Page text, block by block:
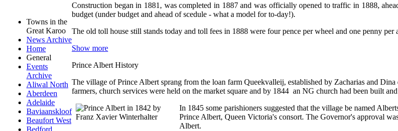
Towns in the
Great Karoo
News Archive
Home
General
Events
Archive
Aliwal North
Aberdeen
Adelaide
Baviaanskloof
Beaufort West
Bedford
Construction began in 1881, was completed in 1887 and was officially opened to traffic in 1888,
budget (under budget and ahead of scedule - what a model for to-day!).
The old toll house still stands today and toll fees in 1888 were four pence per wheel and one penny per
Show more
Prince Albert History
The village of Prince Albert sprang from the loan farm Queekvalleij, established by Zacharias and
farmers, church services were held on the market square and by 1844 an NG church had been built
In 1845 some parishioners suggested that the village be named
Prince Albert, Queen Victoria's consort. The Governor's approval
Albert.